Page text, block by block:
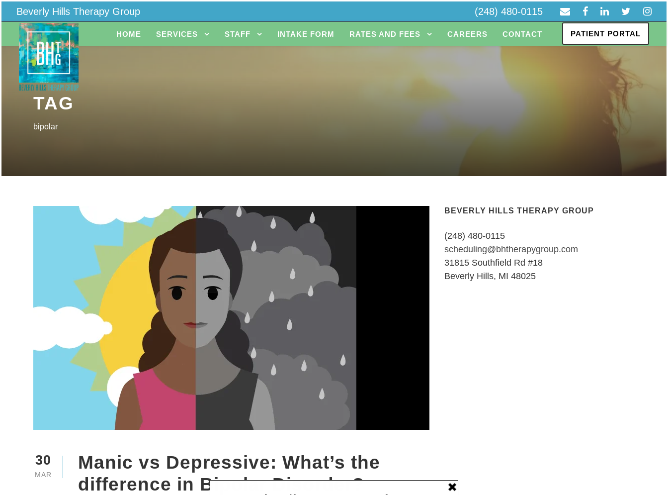
Beverly Hills Therapy Group (248) 480-0115
HOME SERVICES STAFF INTAKE FORM RATES AND FEES CAREERS CONTACT PATIENT PORTAL
TAG
bipolar
30
MAR
Manic vs Depressive: What’s the
difference in Bipolar Disorder?
BEVERLY HILLS THERAPY GROUP
(248) 480-0115
scheduling@bhtherapygroup.com
31815 Southfield Rd #18
Beverly Hills, MI 48025